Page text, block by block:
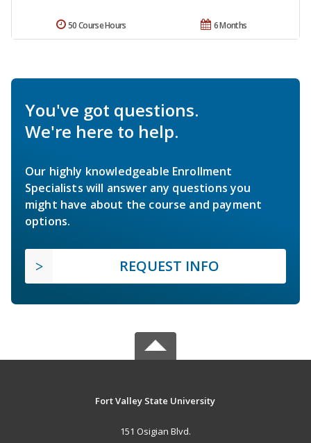
6 Months
50 Course Hours
You've got questions.
We're here to help.
Our highly knowledgeable Enrollment
Specialists will answer any questions you
might have about the course and payment
options.
REQUEST INFO
Fort Valley State University
151 Osigian Blvd.